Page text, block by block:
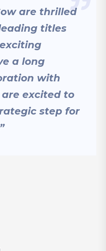
are thrilled
titles
a long
with
excited to
step for